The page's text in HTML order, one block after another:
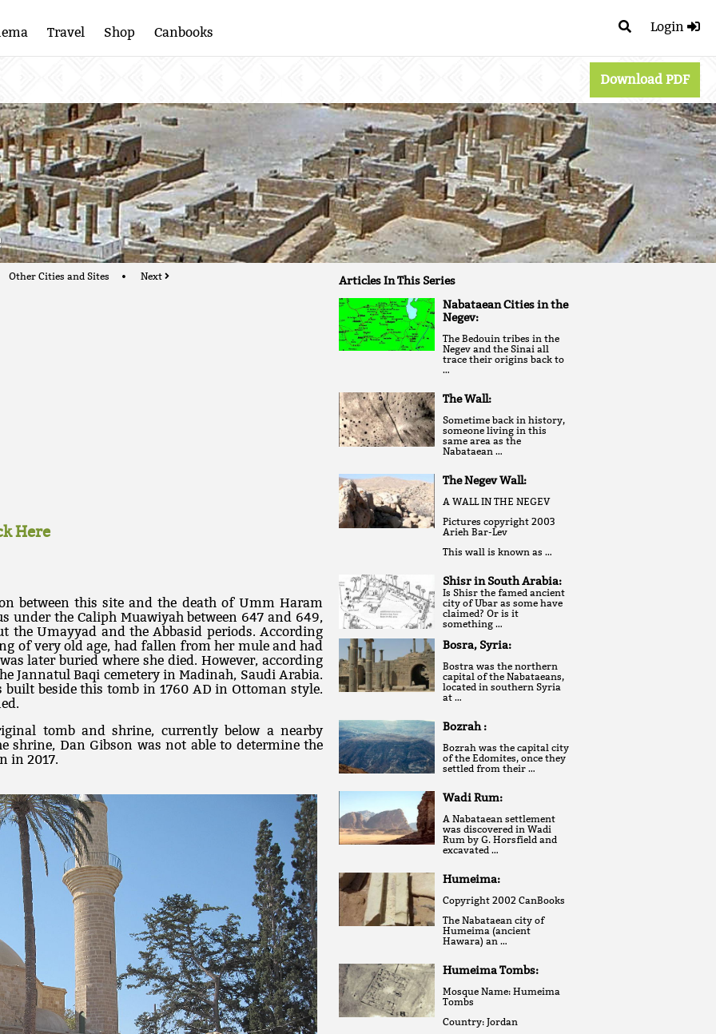
Login
Travel Shop Canbooks
Download PDF
Other Cities and Sites Next
Here
between this site and the death of Umm Haram
under the Caliph Muawiyah between 647 and 649,
the Umayyad and the Abbasid periods. According
of very old age, had fallen from her mule and had
later buried where she died. However, according
Jannatul Baqi cemetery in Madinah, Saudi Arabia.
built beside this tomb in 1760 AD in Ottoman style.
tomb and shrine, currently below a nearby
shrine, Dan Gibson was not able to determine the
in 2017.
Articles In This Series
Nabataean Cities in the
Negev:
The Bedouin tribes in the
Negev and the Sinai all
trace their origins back to
…
The Wall:
Sometime back in history,
someone living in this
same area as the
Nabataean …
The Negev Wall:
A WALL IN THE NEGEV
Pictures copyright 2003
Arieh Bar-Lev
This wall is known as …
Shisr in South Arabia:
Is Shisr the famed ancient
city of Ubar as some have
claimed? Or is it
something …
Bosra, Syria:
Bostra was the northern
capital of the Nabataeans,
located in southern Syria
at …
Bozrah :
Bozrah was the capital city
of the Edomites, once they
settled from their …
Wadi Rum:
A Nabataean settlement
was discovered in Wadi
Rum by G. Horsfield and
excavated …
Humeima:
Copyright 2002 CanBooks
The Nabataean city of
Humeima (ancient
Hawara) an …
Humeima Tombs:
Mosque Name: Humeima
Tombs
Country: Jordan